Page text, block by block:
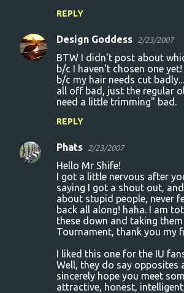
REPLY
Design Goddess 2/23/2007
BTW I didn't post about
b/c I haven't chosen one
b/c my hair needs cut
all off bad, just the regular
need a little trimming" bad.
REPLY
Phats 2/23/2007
Hello Mr Shife!
I got a little nervous after
saying I got a shout out,
about stupid people, never
back all along! haha. I am
these down and taking
Tournament, thank you my
I liked this one for the IU
Well, they do say opposites
sincerely hope you meet
attractive, honest,